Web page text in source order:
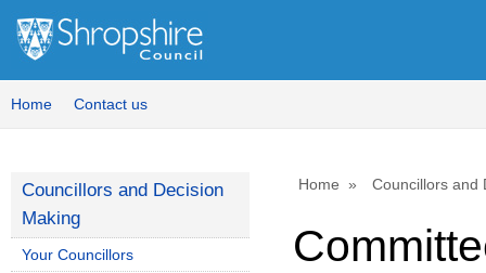
Home Contact us
Home Councillors and
Councillors and Decision
Making
Your Councillors